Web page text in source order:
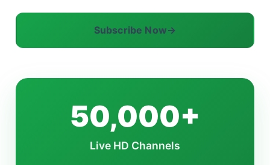
Subscribe Now→
50,000+
Live HD Channels